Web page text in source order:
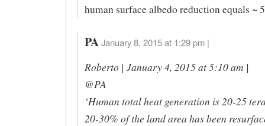
human surface albedo reduction equals ~
PA January 8, 2015 at 1:29 pm |
Roberto | January 4, 2015 at 5:10 am |
@PA
‘Human total heat generation is 20-25
20-30% of the land area has been